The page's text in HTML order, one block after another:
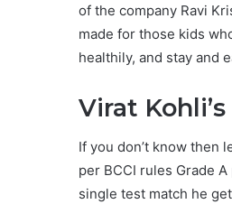
of the company Ravi
made for those kids
healthily, and stay and
Virat
If you don’t know then
per BCCI rules Grade
single test match he